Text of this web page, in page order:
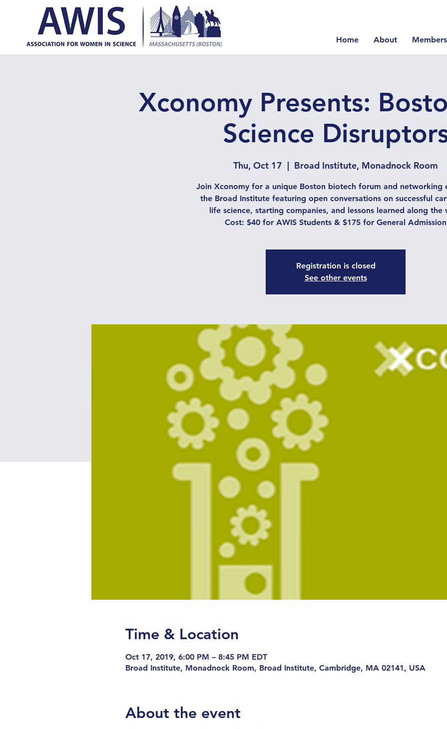
Home About
Xconomy Presents:
Science
Thu, Oct 17
  |
Broad Institute, Monadnock Room
Join Xconomy for a unique Boston biotech forum and networking
the Broad Institute featuring open conversations on successful
life science, starting companies, and lessons learned along the
Cost: $40 for AWIS Students & $175 for General Admission
Registration is closed
See other events
Time & Location
Oct 17, 2019, 6:00 PM – 8:45 PM EDT
Broad Institute, Monadnock Room, Broad Institute, Cambridge, MA 02141, USA
About the event